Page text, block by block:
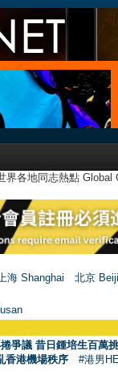
界各地同志熱點
上海 Shanghai
北京
爭議 昔日鍾培生百萬
香港機場秩序 #港男